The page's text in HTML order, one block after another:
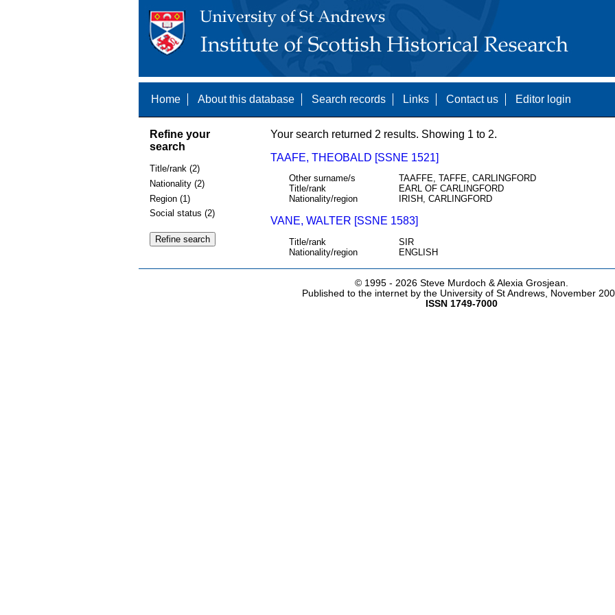
Home About this database Search records Links Contact us Editor login
Refine your
search
Title/rank (2)
Nationality (2)
Region (1)
Social status (2)
Your search returned 2 results. Showing 1 to 2.
TAAFE, THEOBALD [SSNE 1521]
Other surname/s
TAAFFE, TAFFE, CARLINGFORD
Title/rank
EARL OF CARLINGFORD
Nationality/region
IRISH, CARLINGFORD
VANE, WALTER [SSNE 1583]
Title/rank
SIR
Nationality/region
ENGLISH
© 1995 - 2026 Steve Murdoch & Alexia Grosjean.
Published to the internet by the University of St Andrews, November
ISSN 1749-7000